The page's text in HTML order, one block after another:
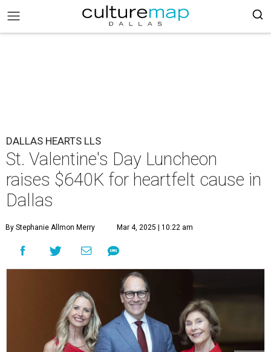
DALLAS HEARTS LLS
St. Valentine's Day Luncheon
raises $640K for heartfelt cause in
Dallas
By Stephanie Allmon Merry Mar 4, 2025 | 10:22 am